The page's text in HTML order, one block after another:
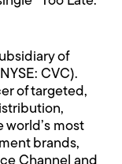
of
CVC).
of targeted,
most
brands,